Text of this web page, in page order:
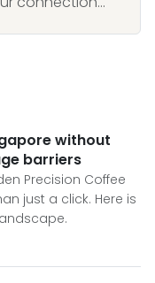
without
barriers
Precision Coffee
just a click. Here is